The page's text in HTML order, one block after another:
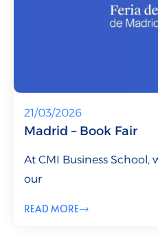
21/03/2026
Madrid – Book Fair
At CMI Business School,
our
READ MORE